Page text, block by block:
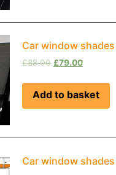
Car window
£88.00 £79.00
Add to basket
Car window